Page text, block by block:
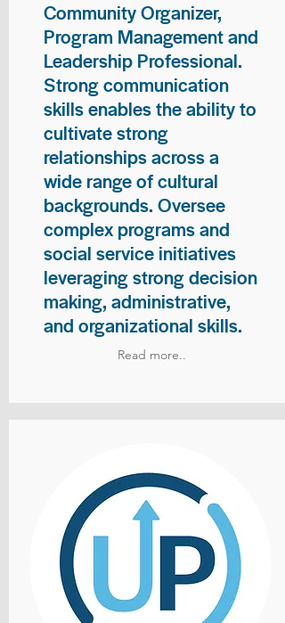
Community Organizer,
Program Management and
Leadership Professional.
Strong communication
skills enables the ability to
cultivate strong
relationships across a
wide range of cultural
backgrounds. Oversee
complex programs and
social service initiatives
leveraging strong decision
making, administrative,
and organizational skills.
Read more..